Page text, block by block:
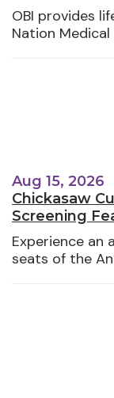
OBI provides
Nation
Aug 15, 2026
Chickasaw
Screening
Experience
seats of the